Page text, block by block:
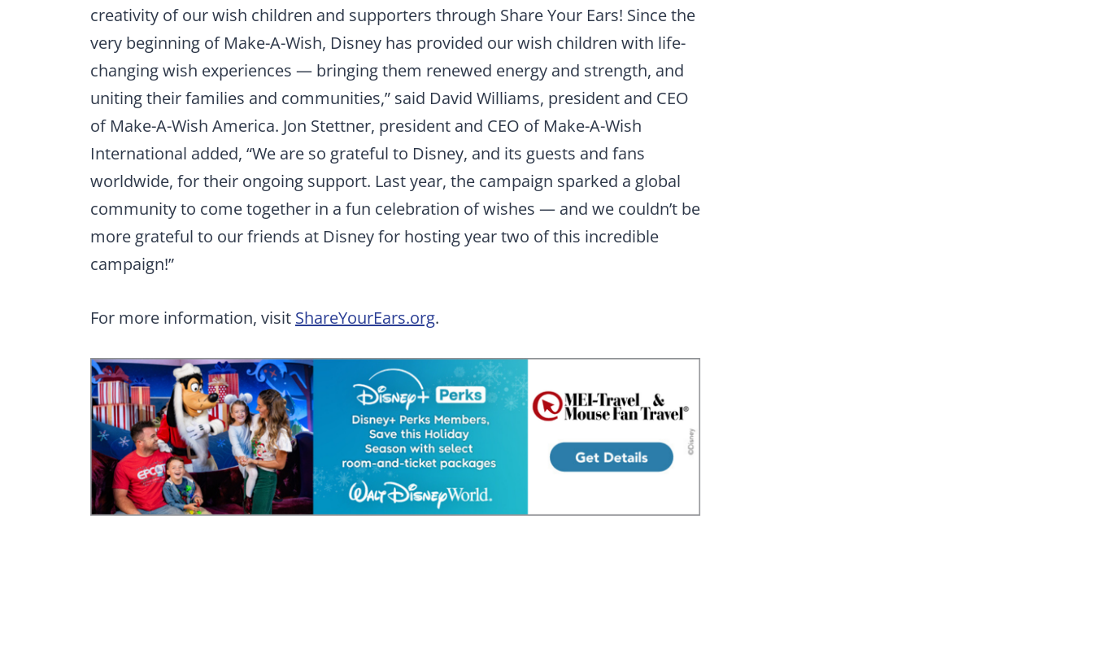
creativity of our wish children and supporters through Share Your Ears! Since the
very beginning of Make-A-Wish, Disney has provided our wish children with life-
changing wish experiences — bringing them renewed energy and strength, and
uniting their families and communities,” said David Williams, president and CEO
of Make-A-Wish America. Jon Stettner, president and CEO of Make-A-Wish
International added, “We are so grateful to Disney, and its guests and fans
worldwide, for their ongoing support. Last year, the campaign sparked a global
community to come together in a fun celebration of wishes — and we couldn’t be
more grateful to our friends at Disney for hosting year two of this incredible
campaign!”
For more information, visit ShareYourEars.org.